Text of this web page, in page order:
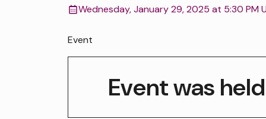
Wednesday, January 29, 2025 at 5:30 PM
Event
Event was held